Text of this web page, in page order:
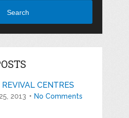
Search
CENTRES
2013 No Comments